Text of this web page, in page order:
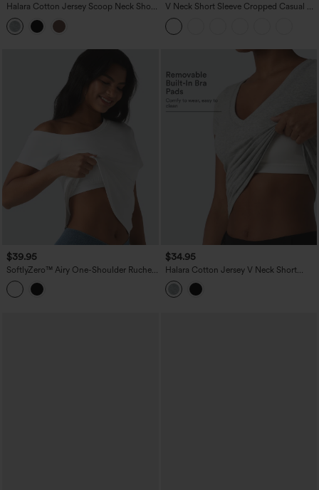
Halara Cotton Jersey Scoop Neck Short
Sleeve Built-in Bra Casual T-Shirt B-DD
Cups
V Neck Short Sleeve Cropped Casual T-
Shirt
$39.95
SoftlyZero™ Airy One-Shoulder Ruched
Split Built-in Bra InstantCool Casual T-
Shirt
$34.95
Halara Cotton Jersey V Neck Short
Sleeve Built-in Bra Push Up Ruched
Casual T-Shirt